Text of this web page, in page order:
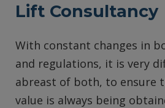
Lift Consultancy
With constant changes in
and regulations, it is very
abreast of both, to ensure
value is always being